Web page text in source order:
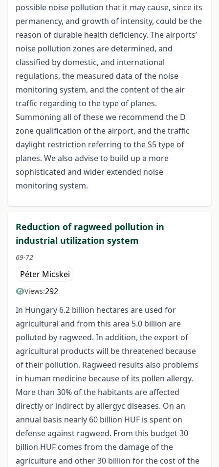
possible noise pollution that it may cause, since its
permanency, and growth of intensity, could be the
reason of durable health deficiency. The airports’
noise pollution zones are determined, and
classified by domestic, and international
regulations, the measured data of the noise
monitoring system, and the content of the air
traffic regarding to the type of planes.
Summoning all of these we recommend the D
zone qualification of the airport, and the traffic
daylight restriction referring to the S5 type of
planes. We also advise to build up a more
sophisticated and wider extended noise
monitoring system.
Reduction of ragweed pollution in
industrial utilization system
69-72
Péter Micskei
Views:292
In Hungary 6.2 billion hectares are used for
agricultural and from this area 5.0 billion are
polluted by ragweed. In addition, the export of
agricultural products will be threatened because
of their pollution. Ragweed results also problems
in human medicine because of its pollen allergy.
More than 30% of the habitants are affected
directly or indirect by allergyc diseases. On an
annual basis nearly 60 billion HUF is spent on
defense against ragweed. From this budget 30
billion HUF comes from the damage of the
agriculture and other 30 billion for the cost of the